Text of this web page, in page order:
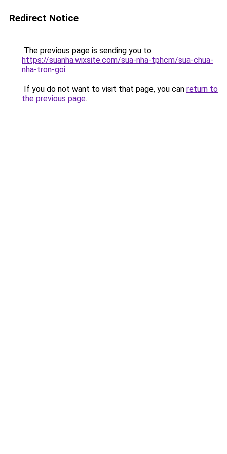
Redirect Notice
The previous page is sending you to
https://suanha.wixsite.com/sua-nha-tphcm/sua-chua-
nha-tron-goi.
If you do not want to visit that page, you can return to
the previous page.